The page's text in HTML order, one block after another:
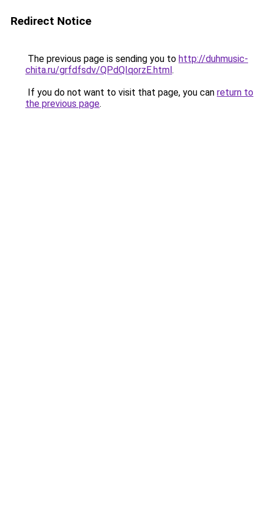
Redirect Notice
The previous page is sending you to http://duhmusic-
chita.ru/grfdfsdv/QPdQIqorzE.html.
If you do not want to visit that page, you can return to
the previous page.